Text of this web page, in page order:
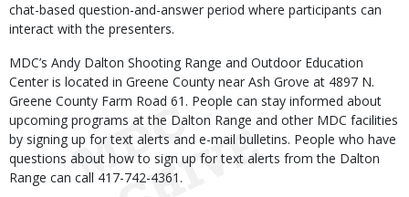
chat-based question-and-answer period where participants can
interact with the presenters.
MDC’s Andy Dalton Shooting Range and Outdoor Education
Center is located in Greene County near Ash Grove at 4897 N.
Greene County Farm Road 61. People can stay informed about
upcoming programs at the Dalton Range and other MDC facilities
by signing up for text alerts and e-mail bulletins. People who have
questions about how to sign up for text alerts from the Dalton
Range can call 417-742-4361.